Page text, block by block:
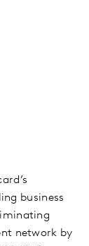
business
network by